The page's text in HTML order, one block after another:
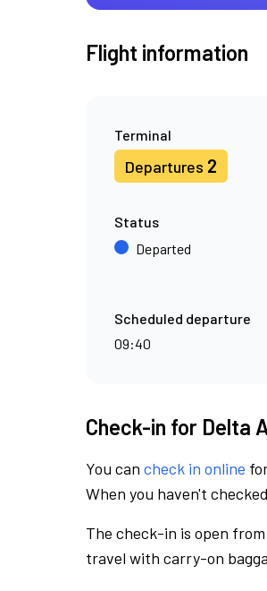
Flight information
Terminal
Departures 2
Status
Departed
Scheduled departure
09:40
Check-in for Delta
You can check in online
When you haven't
The check-in is open from
travel with carry-on